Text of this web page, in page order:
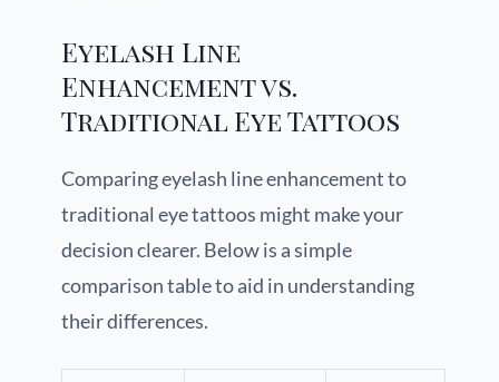
Eyelash Line
Enhancement vs.
Traditional Eye Tattoos
Comparing eyelash line enhancement to
traditional eye tattoos might make your
decision clearer. Below is a simple
comparison table to aid in understanding
their differences.